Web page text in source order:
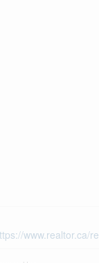
www.realtor.ca/